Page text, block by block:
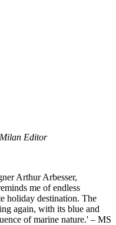
, Milan Editor
Arthur Arbesser,
me of endless
holiday destination. The
again, with its blue and
of marine nature.' – MS